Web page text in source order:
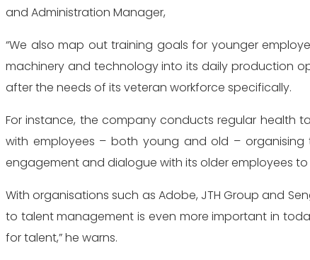
and Administration Manager,
“We also map out training goals for younger
machinery and technology into its daily production
after the needs of its veteran workforce specifically.
For instance, the company conducts regular health
with employees – both young and old –
engagement and dialogue with its older employees
With organisations such as Adobe, JTH Group and
to talent management is even more important in
for talent,” he warns.